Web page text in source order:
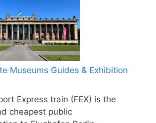
Museums Guides & Exhibition